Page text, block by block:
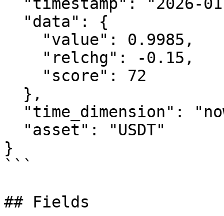
}
```
## Fields